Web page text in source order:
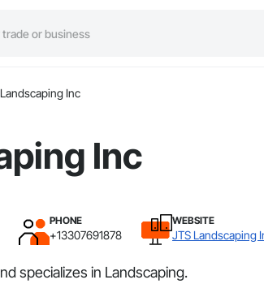
Inc
Inc
PHONE
+13307691878
WEBSITE
JTS Landscaping
specializes in Landscaping.